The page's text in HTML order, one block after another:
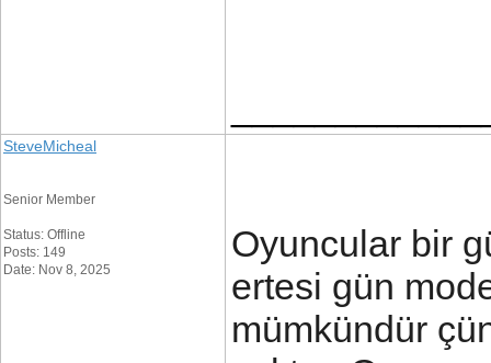
SteveMicheal
Senior Member
Status: Offline
Posts: 149
Date: Nov 8, 2025
Oyuncular bir
ertesi gün
mümkündür